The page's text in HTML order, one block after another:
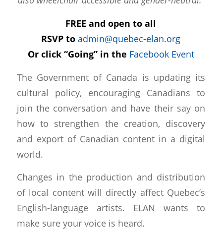
FREE and open to all
RSVP toadmin@quebec-elan.org
Or click “Going” in the Facebook Event
The Government of Canada is updating its
cultural policy, encouraging Canadians to
join the conversation and have their say on
how to strengthen the creation, discovery
and export of Canadian content in a digital
world.
Changes in the production and distribution
of local content will directly affect Quebec’s
English-language artists. ELAN wants to
make sure your voice is heard.